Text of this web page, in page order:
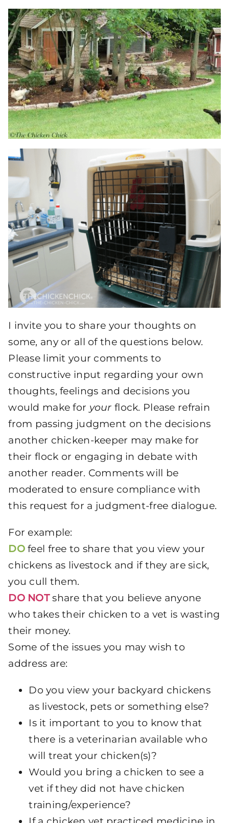
I invite you to share your thoughts on
some, any or all of the questions below.
Please limit your comments to
constructive input regarding your own
thoughts, feelings and decisions you
would make for yourflock. Please refrain
from passing judgment on the decisions
another chicken-keeper may make for
their flock or engaging in debate with
another reader. Comments will be
moderated to ensure compliance with
this request for a judgment-free dialogue.
For example:
DOfeel free to share that you view your
chickens as livestock and if they are sick,
you cull them.
DO NOTshare that you believe anyone
who takes their chicken to a vet is wasting
their money.
Some of the issues you may wish to
address are:
Do you view your backyard chickens
as livestock, pets or something else?
Is it important to you to know that
there is a veterinarian available who
will treat your chicken(s)?
Would you bring a chicken to see a
vet if they did not have chicken
training/experience?